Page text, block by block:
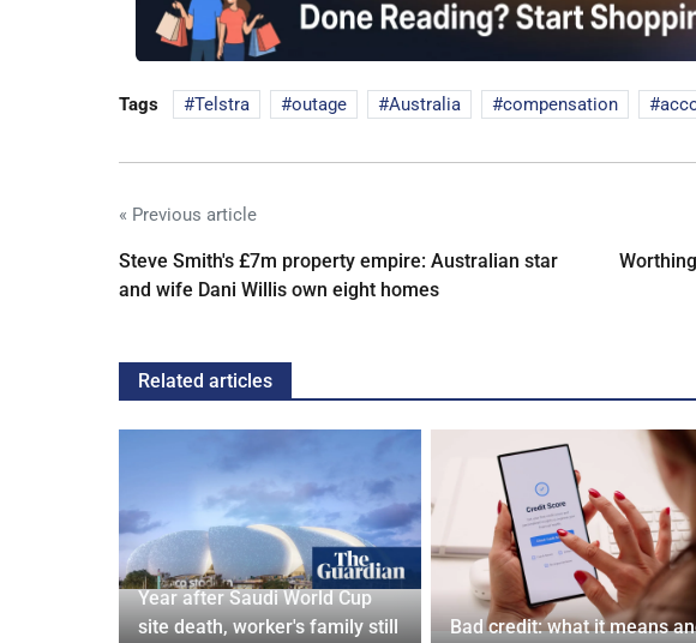
Tags Telstra outage Australia compensation
« Previous article
Steve Smith's £7m property empire: Australian star
and wife Dani Willis own eight homes
Related articles
Year after Saudi World Cup
site death, worker's family still
Bad credit: what it means